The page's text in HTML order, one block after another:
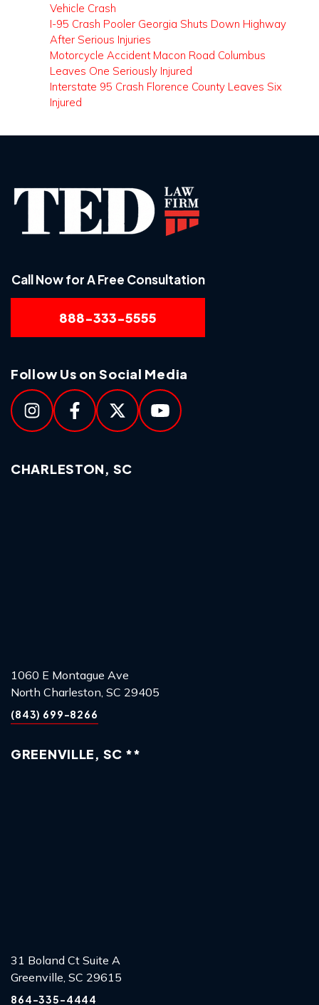
Vehicle Crash
I-95 Crash Pooler Georgia Shuts Down Highway
After Serious Injuries
Motorcycle Accident Macon Road Columbus
Leaves One Seriously Injured
Interstate 95 Crash Florence County Leaves Six
Injured
Call Now for A Free Consultation
888-333-5555
Follow Us on Social Media
CHARLESTON, SC
1060 E Montague Ave
North Charleston, SC 29405
(843) 699-8266
GREENVILLE, SC **
31 Boland Ct Suite A
Greenville, SC 29615
864-335-4444